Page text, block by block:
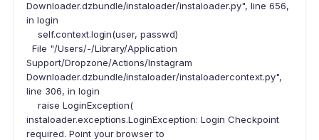
Downloader.dzbundle/instaloader/instaloader.py", line 656,
in login
self.context.login(user, passwd)
File "/Users/-/Library/Application
Support/Dropzone/Actions/Instagram
Downloader.dzbundle/instaloader/instaloadercontext.py",
line 306, in login
raise LoginException(
instaloader.exceptions.LoginException: Login Checkpoint
required. Point your browser to